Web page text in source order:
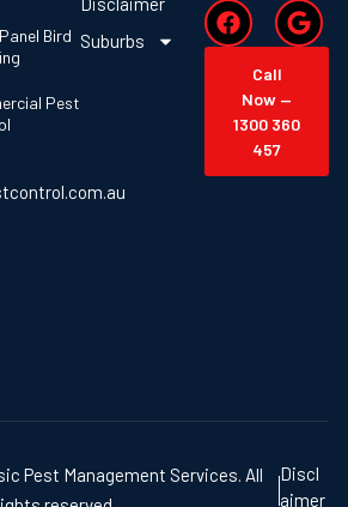
Bird
Pest
Suburbs
Call
Now —
1300 360
457
Pest Management Services. All
Discl
aimer